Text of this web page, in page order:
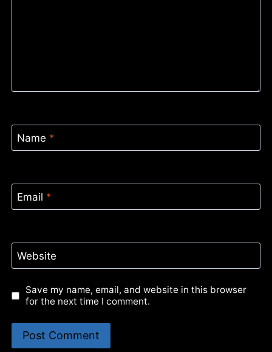
Name *
Email *
Website
Save my name, email, and website in this browser
for the next time I comment.